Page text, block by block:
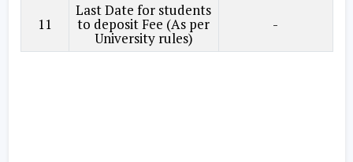
11
Last Date for students
to deposit Fee (As per
University rules)
-